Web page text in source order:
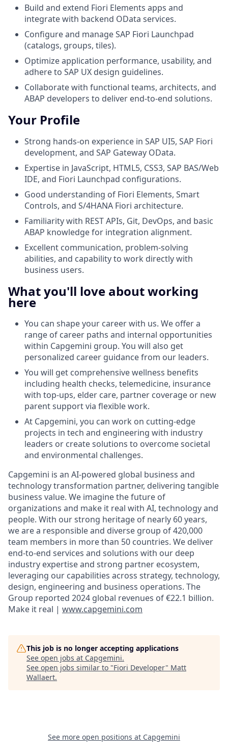
Build and extend Fiori Elements apps and
integrate with backend OData services.
Configure and manage SAP Fiori Launchpad
(catalogs, groups, tiles).
Optimize application performance, usability, and
adhere to SAP UX design guidelines.
Collaborate with functional teams, architects, and
ABAP developers to deliver end‑to‑end solutions.
Your Profile
Strong hands-on experience in SAP UI5, SAP Fiori
development, and SAP Gateway OData.
Expertise in JavaScript, HTML5, CSS3, SAP BAS/Web
IDE, and Fiori Launchpad configurations.
Good understanding of Fiori Elements, Smart
Controls, and S/4HANA Fiori architecture.
Familiarity with REST APIs, Git, DevOps, and basic
ABAP knowledge for integration alignment.
Excellent communication, problem-solving
abilities, and capability to work directly with
business users.
What you'll love about working
here
You can shape your career with us. We offer a
range of career paths and internal opportunities
within Capgemini group. You will also get
personalized career guidance from our leaders.
You will get comprehensive wellness benefits
including health checks, telemedicine, insurance
with top-ups, elder care, partner coverage or new
parent support via flexible work.
At Capgemini, you can work on cutting-edge
projects in tech and engineering with industry
leaders or create solutions to overcome societal
and environmental challenges.
Capgemini is an AI-powered global business and
technology transformation partner, delivering tangible
business value. We imagine the future of
organizations and make it real with AI, technology and
people. With our strong heritage of nearly 60 years,
we are a responsible and diverse group of 420,000
team members in more than 50 countries. We deliver
end-to-end services and solutions with our deep
industry expertise and strong partner ecosystem,
leveraging our capabilities across strategy, technology,
design, engineering and business operations. The
Group reported 2024 global revenues of €22.1 billion.
Make it real | www.capgemini.com
This job is no longer accepting applications
See open jobs at Capgemini.
See open jobs similar to "Fiori Developer" Matt
Wallaert.
See more open positions at Capgemini